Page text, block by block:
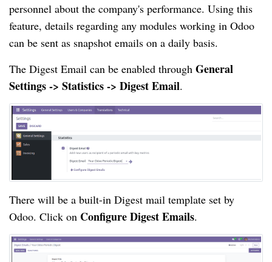
personnel about the company's performance. Using this
feature, details regarding any modules working in Odoo
can be sent as snapshot emails on a daily basis.
The Digest Email can be enabled through General
Settings -> Statistics -> Digest Email.
There will be a built-in Digest mail template set by
Odoo. Click on Configure Digest Emails.